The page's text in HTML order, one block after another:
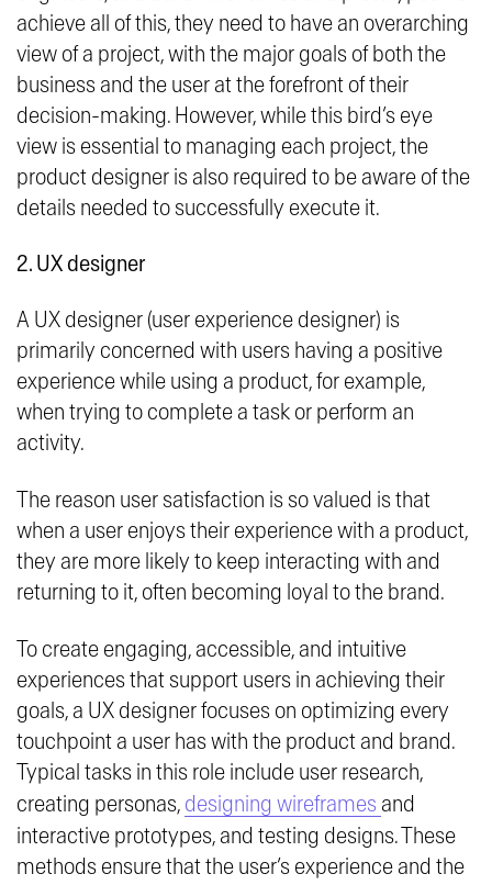
achieve all of this, they need to have an overarching
view of a project, with the major goals of both the
business and the user at the forefront of their
decision-making. However, while this bird’s eye
view is essential to managing each project, the
product designer is also required to be aware of the
details needed to successfully execute it.
2. UX designer
A UX designer (user experience designer) is
primarily concerned with users having a positive
experience while using a product, for example,
when trying to complete a task or perform an
activity.
The reason user satisfaction is so valued is that
when a user enjoys their experience with a product,
they are more likely to keep interacting with and
returning to it, often becoming loyal to the brand.
To create engaging, accessible, and intuitive
experiences that support users in achieving their
goals, a UX designer focuses on optimizing every
touchpoint a user has with the product and brand.
Typical tasks in this role include user research,
creating personas, designing wireframes and
interactive prototypes, and testing designs. These
methods ensure that the user’s experience and the